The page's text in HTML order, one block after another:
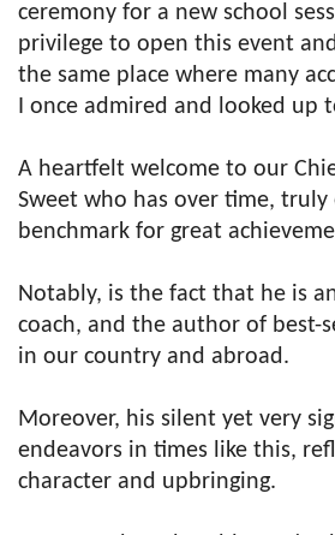
ceremony for a new school
privilege to open this event
the same place where many
I once admired and looked up
A heartfelt welcome to our
Sweet who has over time, truly
benchmark for great
Notably, is the fact that he is
coach, and the author of best-
in our country and abroad.
Moreover, his silent yet very
endeavors in times like this,
character and upbringing.